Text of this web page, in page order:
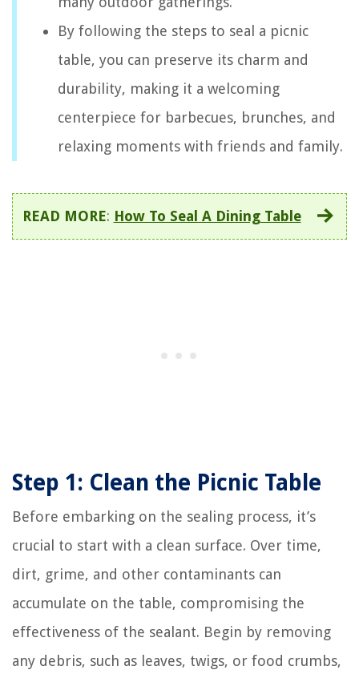
By following the steps to seal a picnic
table, you can preserve its charm and
durability, making it a welcoming
centerpiece for barbecues, brunches, and
relaxing moments with friends and family.
READ MORE: How To Seal A Dining Table
Step 1: Clean the Picnic Table
Before embarking on the sealing process, it’s
crucial to start with a clean surface. Over time,
dirt, grime, and other contaminants can
accumulate on the table, compromising the
effectiveness of the sealant. Begin by removing
any debris, such as leaves, twigs, or food crumbs,